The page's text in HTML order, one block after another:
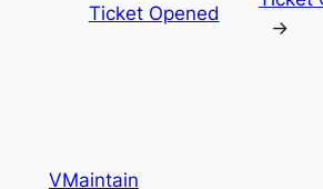
Ticket Opened
→
VMaintain